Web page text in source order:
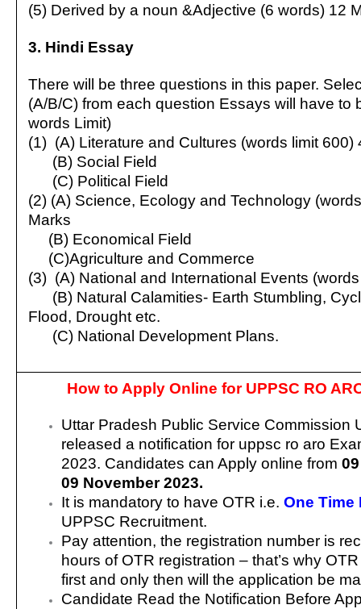
(5) Derived by a noun &Adjective (6 words) 12
3. Hindi Essay
There will be three questions in this paper.
(A/B/C) from each question Essays will have to
words Limit)
(1) (A) Literature and Cultures (words limit 600)
(B) Social Field
(C) Political Field
(2) (A) Science, Ecology and Technology
Marks
(B) Economical Field
(C)Agriculture and Commerce
(3) (A) National and International Events
(B) Natural Calamities- Earth Stumbling,
Flood, Drought etc.
(C) National Development Plans.
How to Apply Online for UPPSC RO
Uttar Pradesh Public Service Commission
released a notification for uppsc ro aro
2023. Candidates can Apply online from
09 November 2023.
It is mandatory to have OTR i.e. One Time
UPPSC Recruitment.
Pay attention, the registration number is
hours of OTR registration – that’s why
first and only then will the application be
Candidate Read the Notification Before